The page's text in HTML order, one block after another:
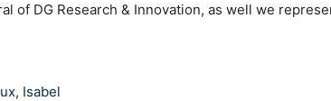
of DG Research & Innovation, as well we
Isabel